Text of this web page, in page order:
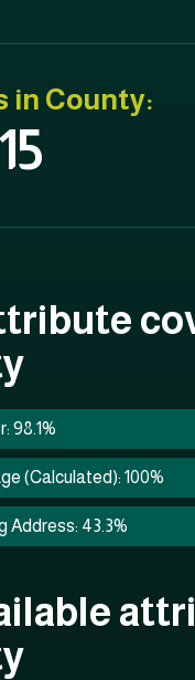
in County:
98.1%
(Calculated): 100%
Address: 43.3%